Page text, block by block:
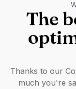
The
Thanks to our
much you're